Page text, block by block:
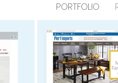
PORTFOLIO